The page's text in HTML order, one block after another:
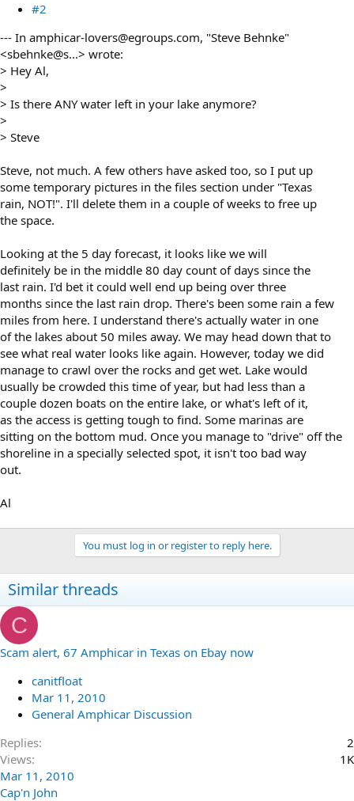
#2
--- In amphicar-lovers@egroups.com, "Steve Behnke"
<sbehnke@s...> wrote:
> Hey Al,
>
> Is there ANY water left in your lake anymore?
>
> Steve
Steve, not much. A few others have asked too, so I put up
some temporary pictures in the files section under "Texas
rain, NOT!". I'll delete them in a couple of weeks to free up
the space.
Looking at the 5 day forecast, it looks like we will
definitely be in the middle 80 day count of days since the
last rain. I'd bet it could well end up being over three
months since the last rain drop. There's been some rain a few
miles from here. I understand there's actually water in one
of the lakes about 50 miles away. We may head down that to
see what real water looks like again. However, today we did
manage to crawl over the rocks and get wet. Lake would
usually be crowded this time of year, but had less than a
couple dozen boats on the entire lake, or what's left of it,
as the access is getting tough to find. Some marinas are
sitting on the bottom mud. Once you manage to "drive" off the
shoreline in a specially selected spot, it isn't too bad way
out.
Al
You must log in or register to reply here.
Similar threads
C
Scam alert, 67 Amphicar in Texas on Ebay now
canitfloat
Mar 11, 2010
General Amphicar Discussion
Replies
2
Views
1K
Mar 11, 2010
Cap'n John